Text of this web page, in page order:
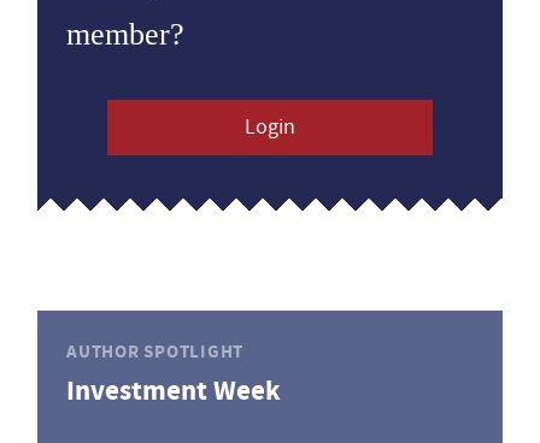
member?
Login
AUTHOR SPOTLIGHT
Investment Week